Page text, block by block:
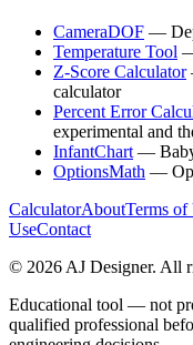
CameraDOF —
Temperature Tool
Z-Score Calculator
calculator
Percent Error
experimental and
InfantChart —
OptionsMath —
CalculatorAboutTerms of
UseContact
© 2026 AJ Designer. All
Educational tool — not
qualified professional